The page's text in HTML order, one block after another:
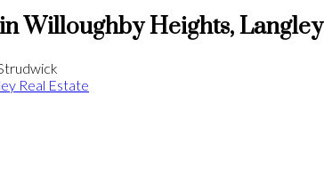
Willoughby Heights, Langley
Real Estate